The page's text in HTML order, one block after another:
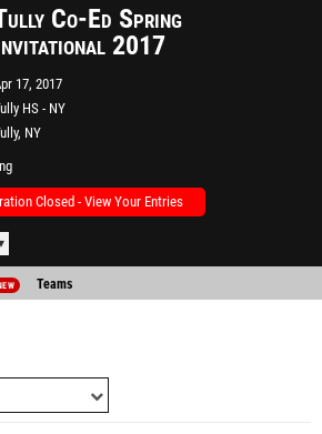
Co-Ed Spring
2017
17, 2017
HS - NY
NY
Closed - View Your Entries
Teams